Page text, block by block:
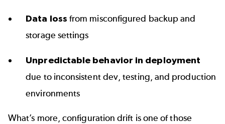
Data loss from misconfigured backup and
storage settings
Unpredictable behavior in deployment
due to inconsistent dev, testing, and production
environments
What’s more, configuration drift is one of those